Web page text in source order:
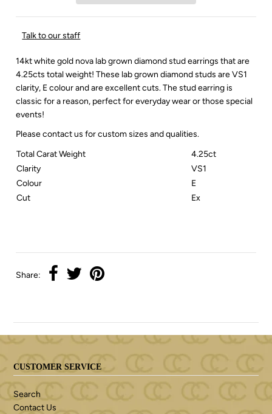
Talk to our staff
14kt white gold nova lab grown diamond stud earrings that are
4.25cts total weight! These lab grown diamond studs are VS1
clarity, E colour and are excellent cuts. The stud earring is
classic for a reason, perfect for everyday wear or those special
events!
Please contact us for custom sizes and qualities.
Total Carat Weight
4.25ct
Clarity
VS1
Colour
E
Cut
Ex
Share:
CUSTOMER SERVICE
Search
Contact Us